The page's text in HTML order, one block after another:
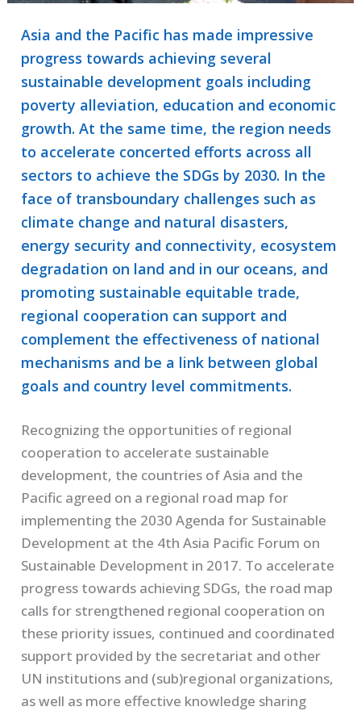
Asia and the Pacific has made impressive
progress towards achieving several
sustainable development goals including
poverty alleviation, education and economic
growth. At the same time, the region needs
to accelerate concerted efforts across all
sectors to achieve the SDGs by 2030. In the
face of transboundary challenges such as
climate change and natural disasters,
energy security and connectivity, ecosystem
degradation on land and in our oceans, and
promoting sustainable equitable trade,
regional cooperation can support and
complement the effectiveness of national
mechanisms and be a link between global
goals and country level commitments.
Recognizing the opportunities of regional
cooperation to accelerate sustainable
development, the countries of Asia and the
Pacific agreed on a regional road map for
implementing the 2030 Agenda for Sustainable
Development at the 4th Asia Pacific Forum on
Sustainable Development in 2017. To accelerate
progress towards achieving SDGs, the road map
calls for strengthened regional cooperation on
these priority issues, continued and coordinated
support provided by the secretariat and other
UN institutions and (sub)regional organizations,
as well as more effective knowledge sharing